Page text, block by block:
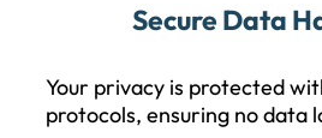
Secure Data
Your privacy is protected
protocols, ensuring no data